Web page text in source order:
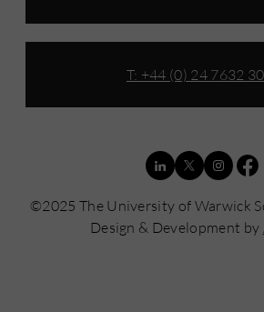
T: +44 (0) 24 7632
©2025 The University of Warwick
Design & Development by